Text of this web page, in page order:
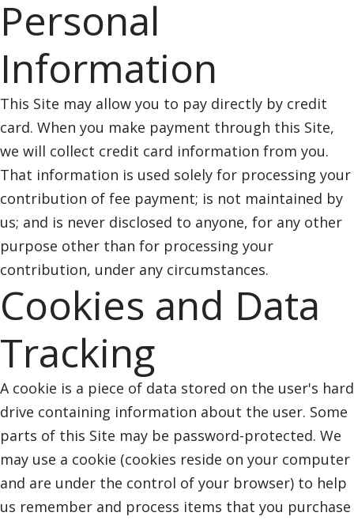
Personal
Information
This Site may allow you to pay directly by credit
card. When you make payment through this Site,
we will collect credit card information from you.
That information is used solely for processing your
contribution of fee payment; is not maintained by
us; and is never disclosed to anyone, for any other
purpose other than for processing your
contribution, under any circumstances.
Cookies and Data
Tracking
A cookie is a piece of data stored on the user's hard
drive containing information about the user. Some
parts of this Site may be password-protected. We
may use a cookie (cookies reside on your computer
and are under the control of your browser) to help
us remember and process items that you purchase